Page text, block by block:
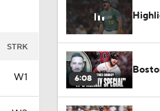
STRK
W1 6:08